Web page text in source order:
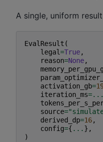
A single, uniform
EvalResult (
legal=True,
reason=None,
activation_gb=
iteration_ms=...
source=
derived_dp=16,
config={ ... },
)